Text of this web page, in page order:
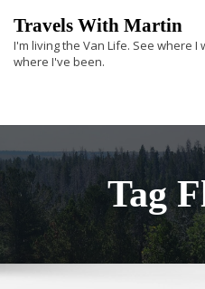
content
Travels With Martin
I'm living the Van Life. See where
where I've been.
Tag